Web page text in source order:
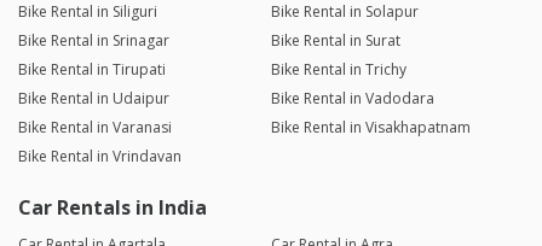
Bike Rental in Siliguri
Bike Rental in Solapur
Bike Rental in Srinagar
Bike Rental in Surat
Bike Rental in Tirupati
Bike Rental in Trichy
Bike Rental in Udaipur
Bike Rental in Vadodara
Bike Rental in Varanasi
Bike Rental in Visakhapatnam
Bike Rental in Vrindavan
Car Rentals in India